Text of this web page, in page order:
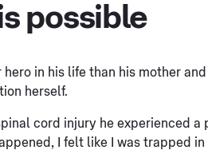
possible
hero in his life than his mother
herself.
cord injury he experienced a
I felt like I was trapped